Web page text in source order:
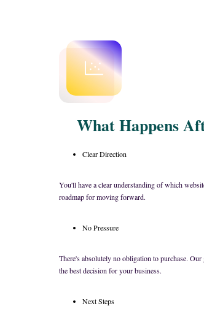
What Happens
Clear Direction
You'll have a clear understanding of which
roadmap for moving forward.
No Pressure
There's absolutely no obligation to purchase.
the best decision for your business.
Next Steps